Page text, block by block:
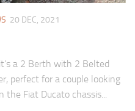
20 DEC, 2021
a 2 Berth with 2 Belted
perfect for a couple looking
Fiat Ducato chassis...